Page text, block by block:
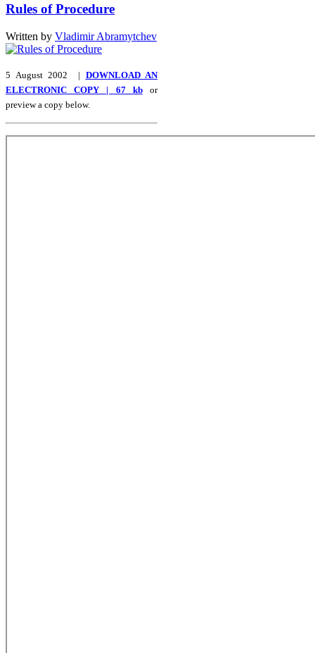
Rules of Procedure
Written by Vladimir Abramytchev
5 August 2002 | DOWNLOAD AN
ELECTRONIC COPY | 67 kbor
preview a copy below.